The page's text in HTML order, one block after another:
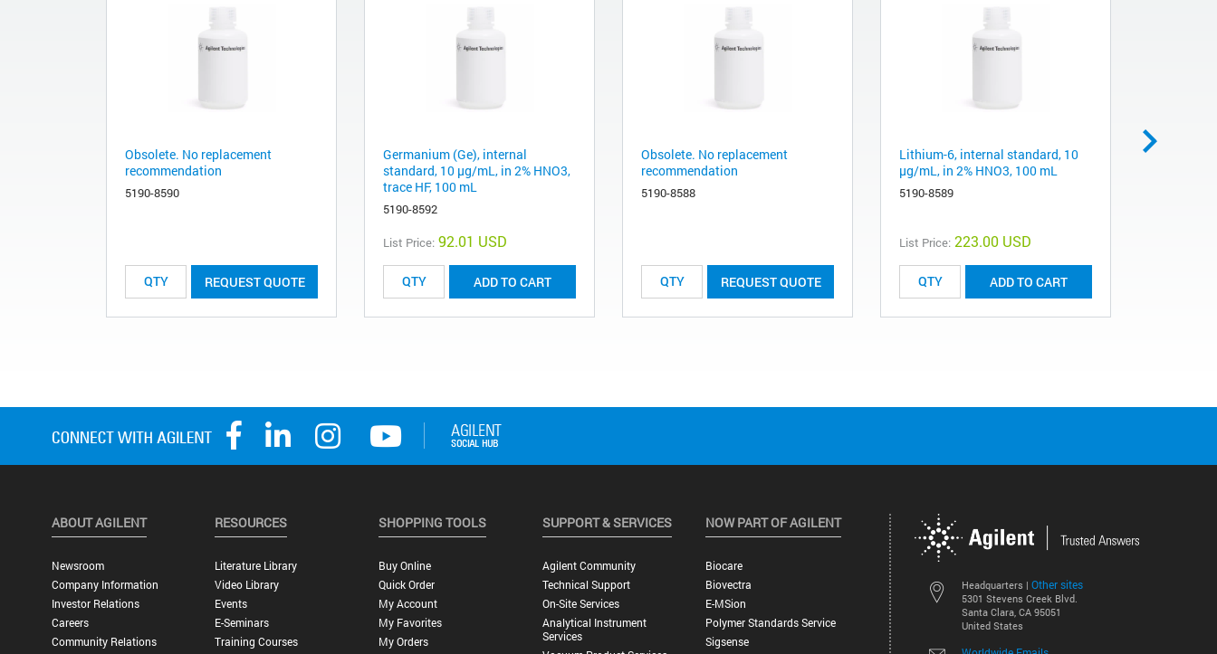
Obsolete. No replacement
recommendation
5190-8590
REQUEST QUOTE
Germanium (Ge), internal
standard, 10 µg/mL, in 2% HNO3,
trace HF, 100 mL
5190-8592
List Price: 92.01 USD
ADD TO CART
Obsolete. No replacement
recommendation
5190-8588
REQUEST QUOTE
Lithium-6, internal standard, 10
µg/mL, in 2% HNO3, 100 mL
5190-8589
List Price: 223.00 USD
ADD TO CART
Headquarters | Other sites
5301 Stevens Creek Blvd.
Santa Clara, CA 95051
United States
ABOUT AGILENT
Newsroom
Company Information
Investor Relations
Careers
Community Relations
RESOURCES
Literature Library
Video Library
Events
E-Seminars
Training Courses
SHOPPING TOOLS
Buy Online
Quick Order
My Account
My Favorites
My Orders
SUPPORT & SERVICES
Agilent Community
Technical Support
On-Site Services
Analytical Instrument
Services
NOW PART OF AGILENT
Biocare
Biovectra
E-MSion
Polymer Standards Service
Sigsense